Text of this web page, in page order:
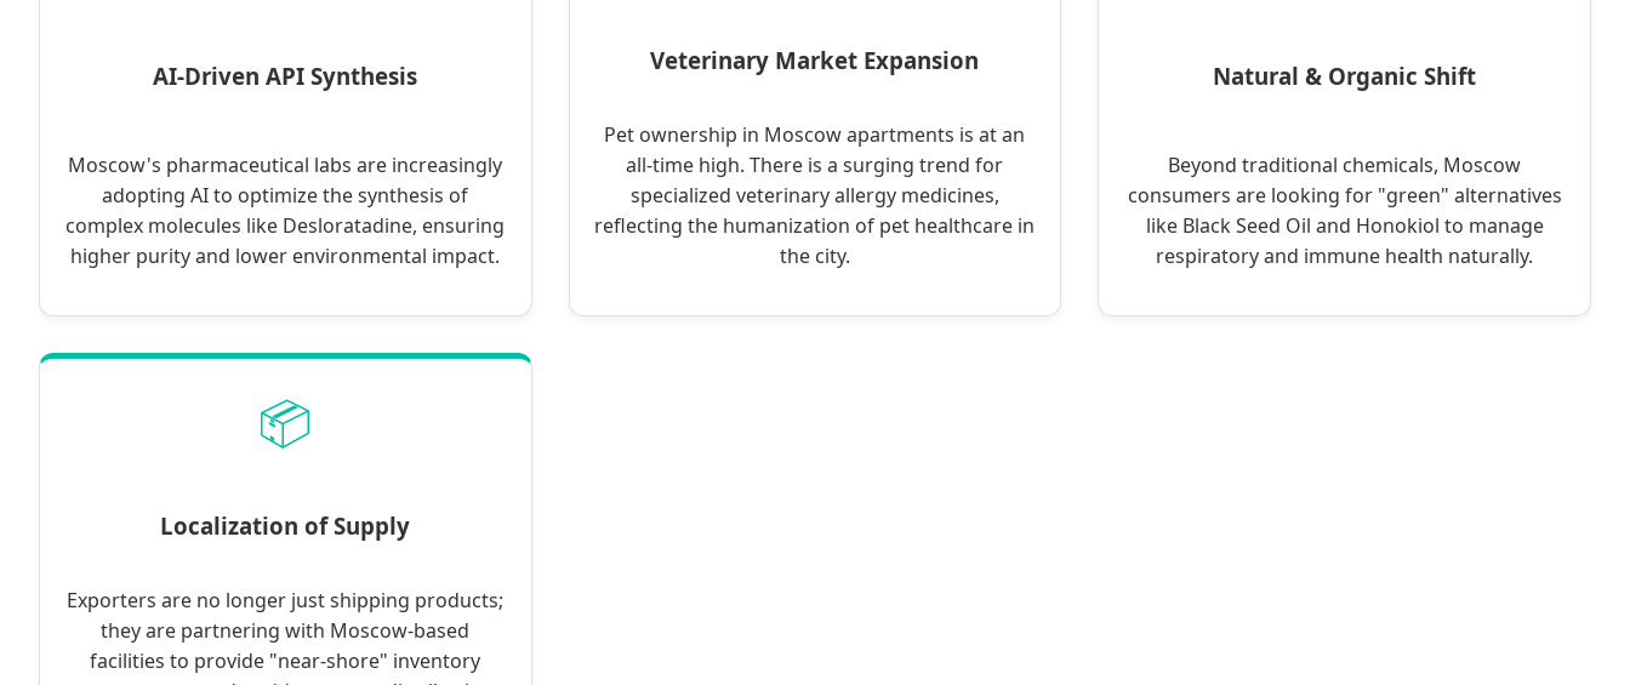
AI-Driven API Synthesis
Moscow's pharmaceutical labs are increasingly
adopting AI to optimize the synthesis of
complex molecules like Desloratadine, ensuring
higher purity and lower environmental impact.
Veterinary Market Expansion
Pet ownership in Moscow apartments is at an
all-time high. There is a surging trend for
specialized veterinary allergy medicines,
reflecting the humanization of pet healthcare in
the city.
Natural & Organic Shift
Beyond traditional chemicals, Moscow
consumers are looking for "green" alternatives
like Black Seed Oil and Honokiol to manage
respiratory and immune health naturally.
📦
Localization of Supply
Exporters are no longer just shipping products;
they are partnering with Moscow-based
facilities to provide "near-shore" inventory